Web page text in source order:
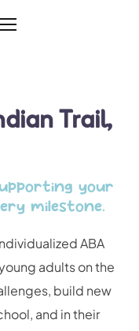
Trail,
your
milestone.
ABA
adults on the
build new
and in their